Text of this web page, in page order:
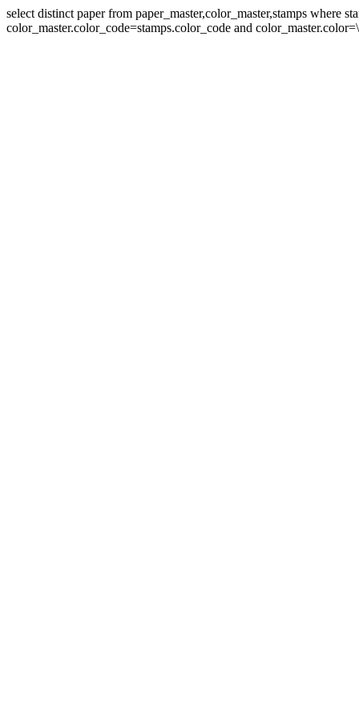
select distinct paper from paper_master,color_master,stamps where
color_master.color_code=stamps.color_code and